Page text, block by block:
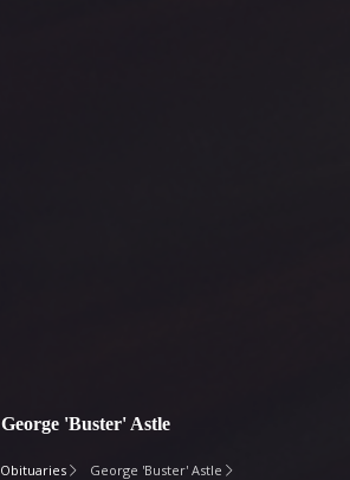
George 'Buster' Astle
Obituaries George 'Buster' Astle